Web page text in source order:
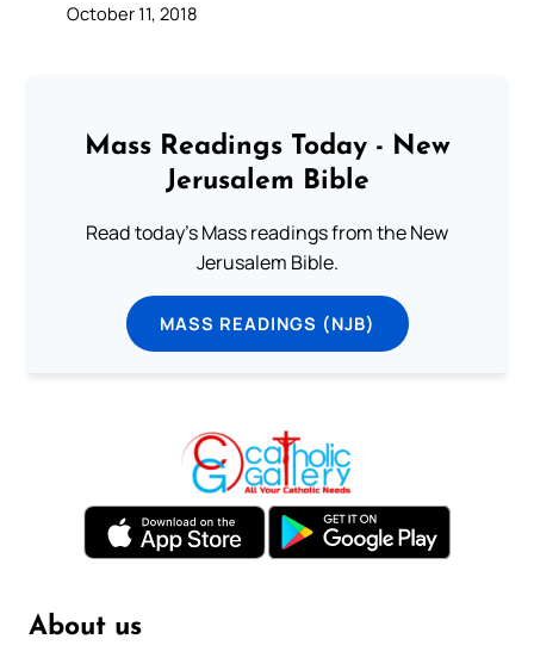
October 11, 2018
Mass Readings Today - New
Jerusalem Bible
Read today's Mass readings from the New
Jerusalem Bible.
MASS READINGS (NJB)
About us